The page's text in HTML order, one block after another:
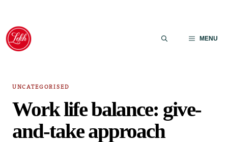
Skip
content
MENU
UNCATEGORISED
Work life balance: give-
and-take approach